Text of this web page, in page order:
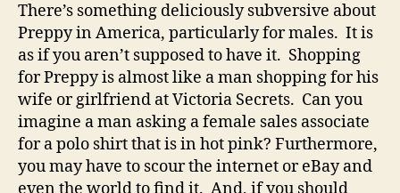
There’s something deliciously subversive about
Preppy in America, particularly for males. It is
as if you aren’t supposed to have it. Shopping
for Preppy is almost like a man shopping for his
wife or girlfriend at Victoria Secrets. Can you
imagine a man asking a female sales associate
for a polo shirt that is in hot pink? Furthermore,
you may have to scour the internet or eBay and